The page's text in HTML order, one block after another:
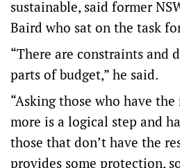
sustainable, said former
Baird who sat on the task
“There are constraints and
parts of budget,” he said.
“Asking those who have
more is a logical step and
those that don’t have the
provides some protection,